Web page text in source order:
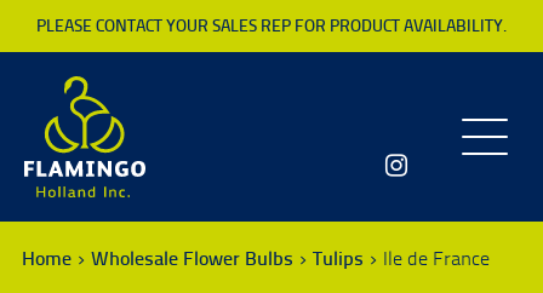
PLEASE CONTACT YOUR SALES REP FOR PRODUCT AVAILABILITY.
Toggle
Home Wholesale Flower Bulbs Tulips Ile de France